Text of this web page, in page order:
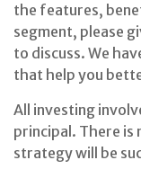
the features,
segment, please
to discuss. We
that help you
All investing
principal. There is
strategy will be